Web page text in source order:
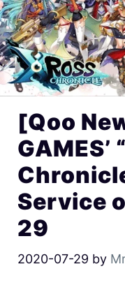
[Qoo
GAMES’
Service
29
2020-07-29 by